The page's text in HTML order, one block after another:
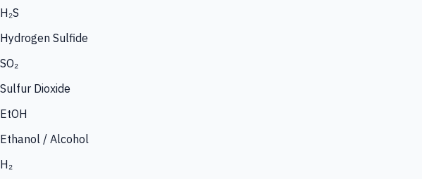
H₂S
Hydrogen Sulfide
SO₂
Sulfur Dioxide
EtOH
Ethanol / Alcohol
H₂